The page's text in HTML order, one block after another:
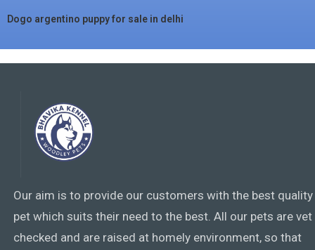
Dogo argentino puppy for sale in delhi
Our aim is to provide our customers with the best quality
pet which suits their need to the best. All our pets are vet
checked and are raised at homely environment, so that